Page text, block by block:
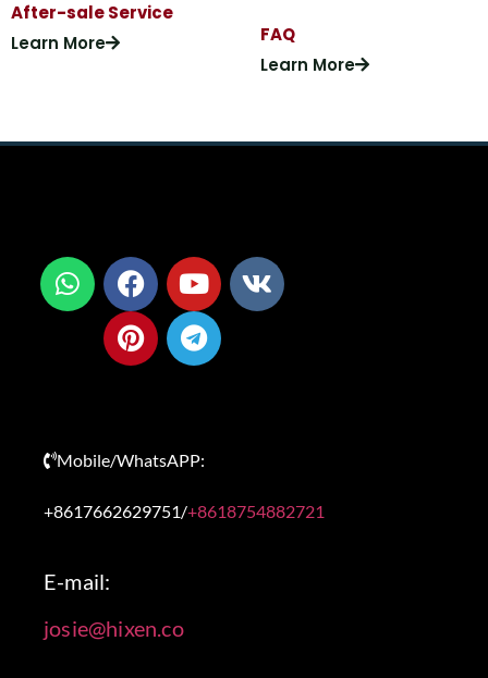
After-sale Service
Learn More
FAQ
Learn More
Mobile/WhatsAPP:
+8617662629751/+8618754882721
E-mail:
josie@hixen.co